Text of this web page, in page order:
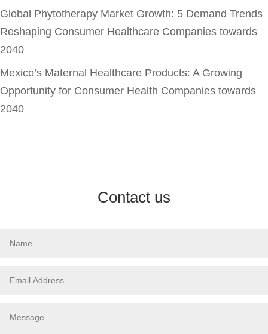
Global Phytotherapy Market Growth: 5 Demand Trends
Reshaping Consumer Healthcare Companies towards
2040
Mexico’s Maternal Healthcare Products: A Growing
Opportunity for Consumer Health Companies towards
2040
Contact us